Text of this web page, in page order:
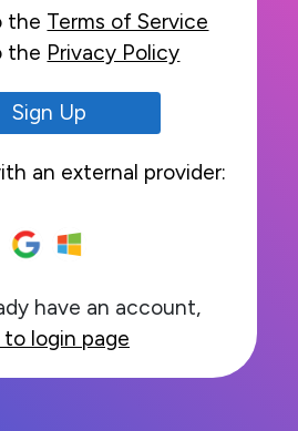
the Terms of Service
the Privacy Policy
Sign Up
an external provider:
have an account,
to login page